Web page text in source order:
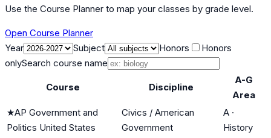
Use the Course Planner to map your classes by grade level.
Open Course Planner
Year
Subject Honors
Honors
onlySearch course name
Course Discipline
A-G
Area
★AP Government and
Politics United States
Civics / American
Government
A ·
History